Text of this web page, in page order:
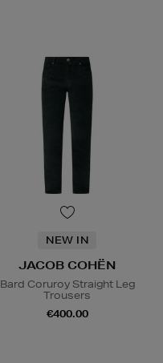
NEW IN
JACOB COHËN
Bard Coruroy Straight Leg
Trousers
€400.00